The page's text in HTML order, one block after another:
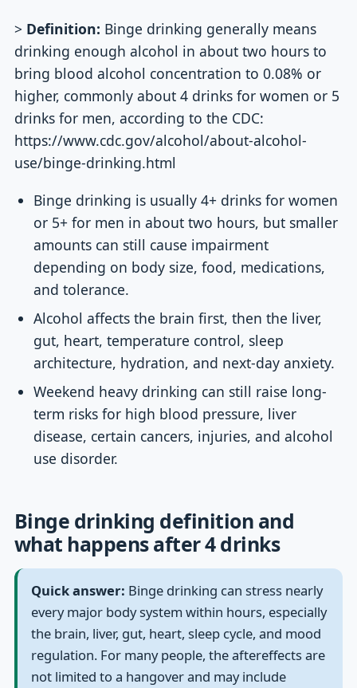
> Definition: Binge drinking generally means
drinking enough alcohol in about two hours to
bring blood alcohol concentration to 0.08% or
higher, commonly about 4 drinks for women or 5
drinks for men, according to the CDC:
https://www.cdc.gov/alcohol/about-alcohol-
use/binge-drinking.html
Binge drinking is usually 4+ drinks for women
or 5+ for men in about two hours, but smaller
amounts can still cause impairment
depending on body size, food, medications,
and tolerance.
Alcohol affects the brain first, then the liver,
gut, heart, temperature control, sleep
architecture, hydration, and next-day anxiety.
Weekend heavy drinking can still raise long-
term risks for high blood pressure, liver
disease, certain cancers, injuries, and alcohol
use disorder.
Binge drinking definition and
what happens after 4 drinks
Quick answer: Binge drinking can stress nearly
every major body system within hours, especially
the brain, liver, gut, heart, sleep cycle, and mood
regulation. For many people, the aftereffects are
not limited to a hangover and may include